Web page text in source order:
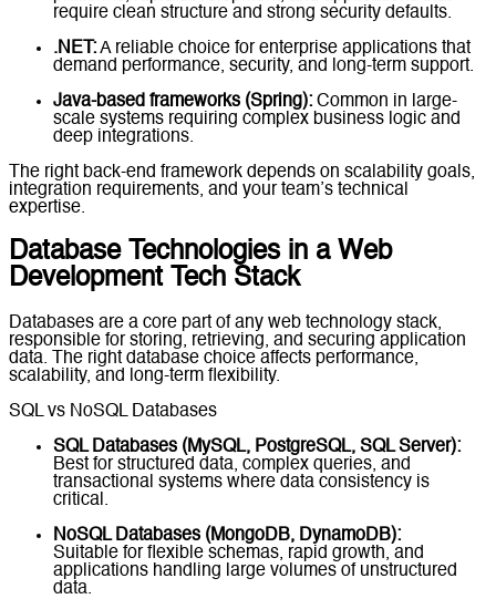
require clean structure and strong security defaults.
.NET:A reliable choice for enterprise applications that
demand performance, security, and long-term support.
Java-based frameworks (Spring): Common in large-
scale systems requiring complex business logic and
deep integrations.
The right back-end framework depends on scalability goals,
integration requirements, and your team’s technical
expertise.
Database Technologies in a Web
Development Tech Stack
Databases are a core part of any web technology stack,
responsible for storing, retrieving, and securing application
data. The right database choice affects performance,
scalability, and long-term flexibility.
SQL vs NoSQL Databases
SQL Databases (MySQL, PostgreSQL, SQL Server):
Best for structured data, complex queries, and
transactional systems where data consistency is
critical.
NoSQL Databases (MongoDB, DynamoDB):
Suitable for flexible schemas, rapid growth, and
applications handling large volumes of unstructured
data.